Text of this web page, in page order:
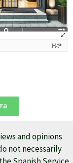
and opinions
not necessarily